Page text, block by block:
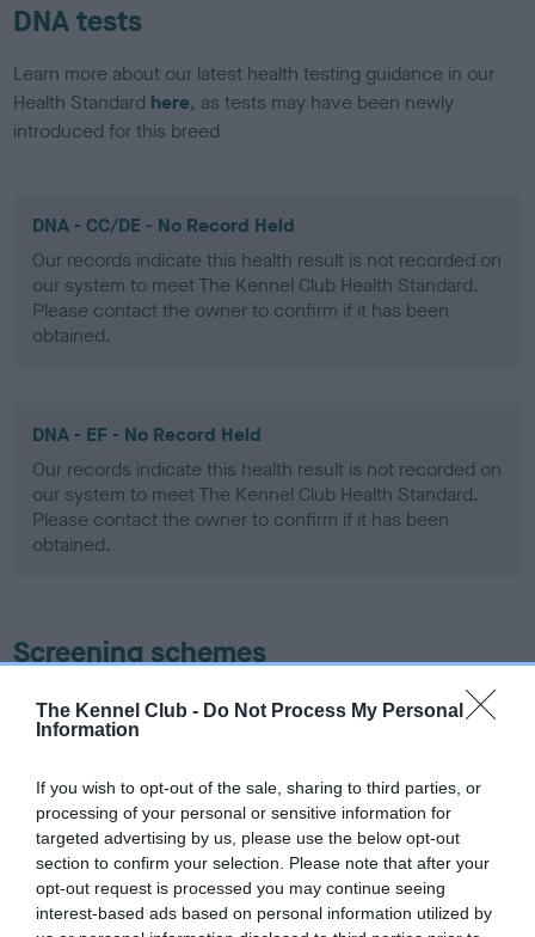
The Kennel Club - Do Not Process My Personal
Information
If you wish to opt-out of the sale, sharing to third parties, or
processing of your personal or sensitive information for
targeted advertising by us, please use the below opt-out
section to confirm your selection. Please note that after your
opt-out request is processed you may continue seeing
interest-based ads based on personal information utilized by
DNA tests
Learn more about our latest health testing guidance in our
Health Standard here, as tests may have been newly
introduced for this breed
DNA - CC/DE - No Record Held
Our records indicate this health result is not recorded on
our system to meet The Kennel Club Health Standard.
Please contact the owner to confirm if it has been
obtained.
DNA - EF - No Record Held
Our records indicate this health result is not recorded on
our system to meet The Kennel Club Health Standard.
Please contact the owner to confirm if it has been
obtained.
Screening schemes
Learn more about our latest health testing guidance in
ourHealth Standard
recommendations evolve over time with scientific evidence,
some dogs may not yet fully meet current guidance if tests
have been newly introduced or reprioritised.